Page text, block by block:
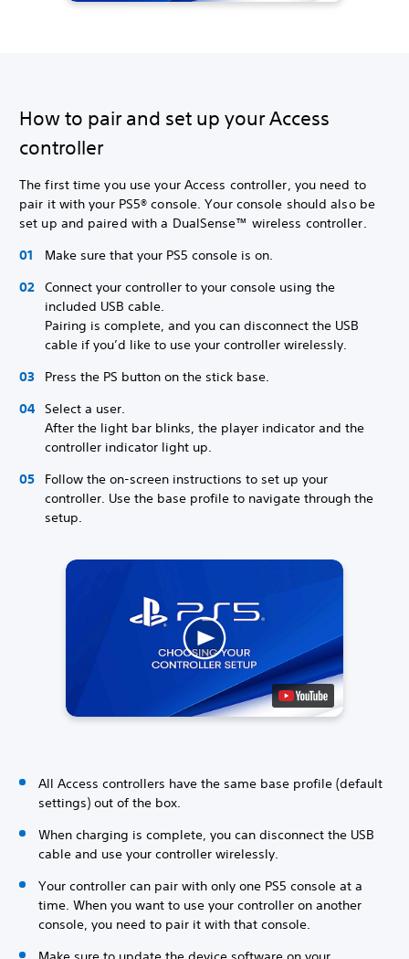
How to pair and set up your Access
controller
The first time you use your Access controller, you need to
pair it with your PS5® console. Your console should also be
set up and paired with a DualSense™ wireless controller.
Make sure that your PS5 console is on.
Connect your controller to your console using the
included USB cable.
Pairing is complete, and you can disconnect the USB
cable if you’d like to use your controller wirelessly.
Press the PS button on the stick base.
Select a user.
After the light bar blinks, the player indicator and the
controller indicator light up.
Follow the on-screen instructions to set up your
controller. Use the base profile to navigate through the
setup.
All Access controllers have the same base profile (default
settings) out of the box.
When charging is complete, you can disconnect the USB
cable and use your controller wirelessly.
Your controller can pair with only one PS5 console at a
time. When you want to use your controller on another
console, you need to pair it with that console.